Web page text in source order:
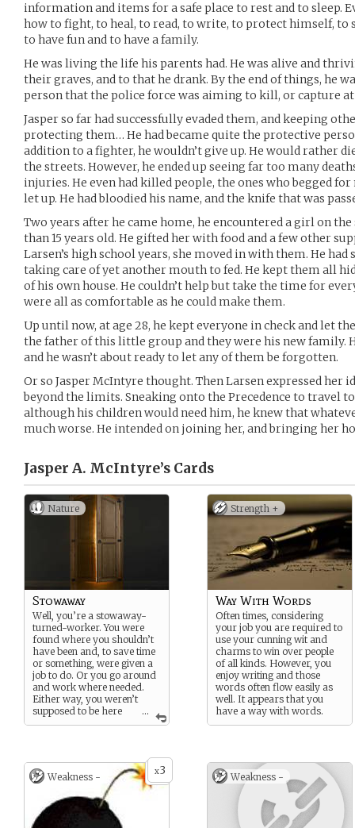
information and items for a safe place to rest and to sleep.
how to fight, to heal, to read, to write, to protect himself,
to have fun and to have a family.
He was living the life his parents had. He was alive and
their graves, and to that he drank. By the end of things, he
person that the police force was aiming to kill, or capture
Jasper so far had successfully evaded them, and keeping
protecting them… He had became quite the protective
addition to a fighter, he wouldn’t give up. He would rather
the streets. However, he ended up seeing far too many
injuries. He even had killed people, the ones who begged
let up. He had bloodied his name, and the knife that was
Two years after he came home, he encountered a girl on the
than 15 years old. He gifted her with food and a few other
Larsen’s high school years, she moved in with them. He
taking care of yet another mouth to fed. He kept them all
of his own house. He couldn’t help but take the time for
were all as comfortable as he could make them.
Up until now, at age 28, he kept everyone in check and let
the father of this little group and they were his new family.
and he wasn’t about ready to let any of them be forgotten.
Or so Jasper McIntyre thought. Then Larsen expressed her
beyond the limits. Sneaking onto the Precedence to travel
although his children would need him, he knew that
much worse. He intended on joining her, and bringing her
Jasper A. McIntyre’s Cards
Nature
...
Stowaway
Well, you’re a stowaway-
turned-worker. You were
found where you shouldn’t
have been and, to save time
or something, were given a
job to do. Or you go around
and work where needed.
Either way, you weren’t
supposed to be here
yet here you are.
Strength +
Way With Words
Often times, considering
your job you are required to
use your cunning wit and
charms to win over people
of all kinds. However, you
enjoy writing and those
words often flow easily as
well. It appears that you
have a way with words.
x3
Weakness - Weakness -